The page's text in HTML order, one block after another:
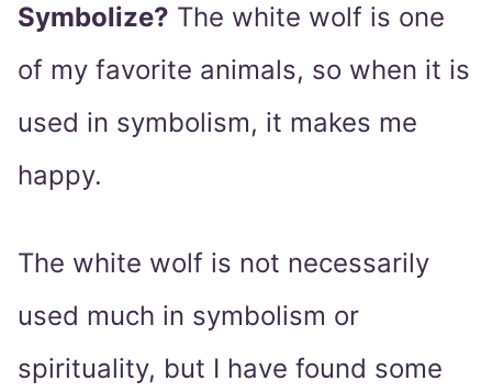
Symbolize? The white wolf is one
of my favorite animals, so when it is
used in symbolism, it makes me
happy.
The white wolf is not necessarily
used much in symbolism or
spirituality, but I have found some